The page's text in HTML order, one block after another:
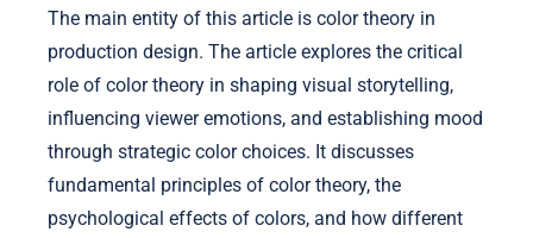
The main entity of this article is color theory in
production design. The article explores the critical
role of color theory in shaping visual storytelling,
influencing viewer emotions, and establishing mood
through strategic color choices. It discusses
fundamental principles of color theory, the
psychological effects of colors, and how different